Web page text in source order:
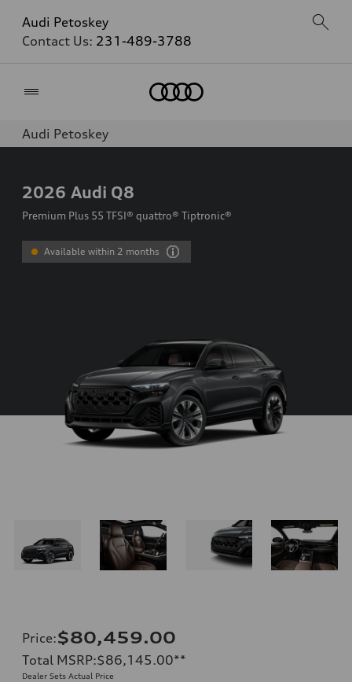
Audi Petoskey
Contact Us: 231-489-3788
Audi Petoskey
2026 Audi Q8
Premium Plus 55 TFSI® quattro® Tiptronic®
Available within 2 months
Price:$80,459.00
Total MSRP:$86,145.00**
Dealer Sets Actual Price